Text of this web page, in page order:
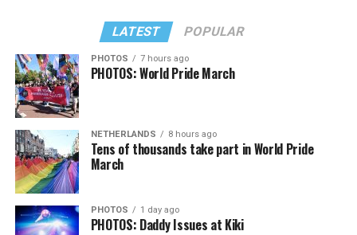
LATEST POPULAR
PHOTOS 7 hours ago
PHOTOS: World Pride March
NETHERLANDS 8 hours ago
Tens of thousands take part in World Pride
March
PHOTOS 1 day ago
PHOTOS: Daddy Issues at Kiki